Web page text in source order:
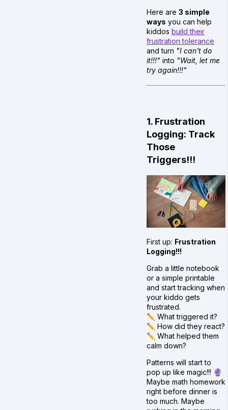
Here are 3 simple
ways you can help
kiddos build their
frustration tolerance
and turn "I can't do
it!!!" into "Wait, let me
try again!!!"
1. Frustration
Logging: Track
Those
Triggers!!!
First up: Frustration
Logging!!!
Grab a little notebook
or a simple printable
and start tracking when
your kiddo gets
frustrated.
✏️ What triggered it?
✏️ How did they react?
✏️ What helped them
calm down?
Patterns will start to
pop up like magic!!! 🔮
Maybe math homework
right before dinner is
too much. Maybe